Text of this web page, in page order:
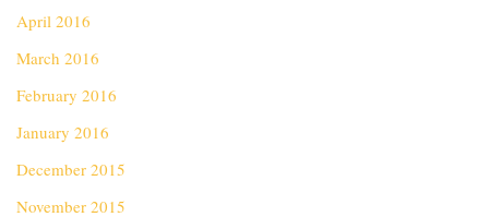
April 2016
March 2016
February 2016
January 2016
December 2015
November 2015